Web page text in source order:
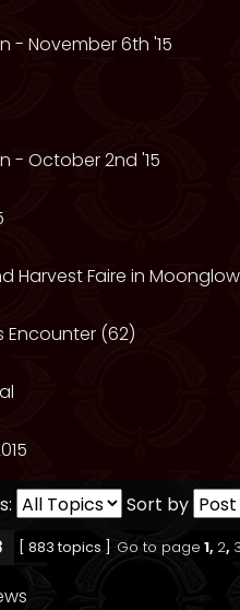
- November 6th '15
- October 2nd '15
Harvest Faire in
Encounter (62)
Sort by
[ 883 topics ] Go to page 1, 2,